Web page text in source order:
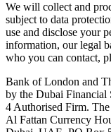
We will collect and
subject to data
use and disclose your
information, our legal
who you can contact,
Bank of London and
by the Dubai Financial
4 Authorised Firm.
Al Fattan Currency